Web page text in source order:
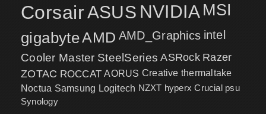
CorsairASUS NVIDIA MSI
gigabyteAMD AMD_Graphics intel
Cooler Master SteelSeries ASRock Razer
ZOTAC ROCCAT AORUS Creative thermaltake
Noctua Samsung Logitech NZXT hyperx Crucial psu
Synology